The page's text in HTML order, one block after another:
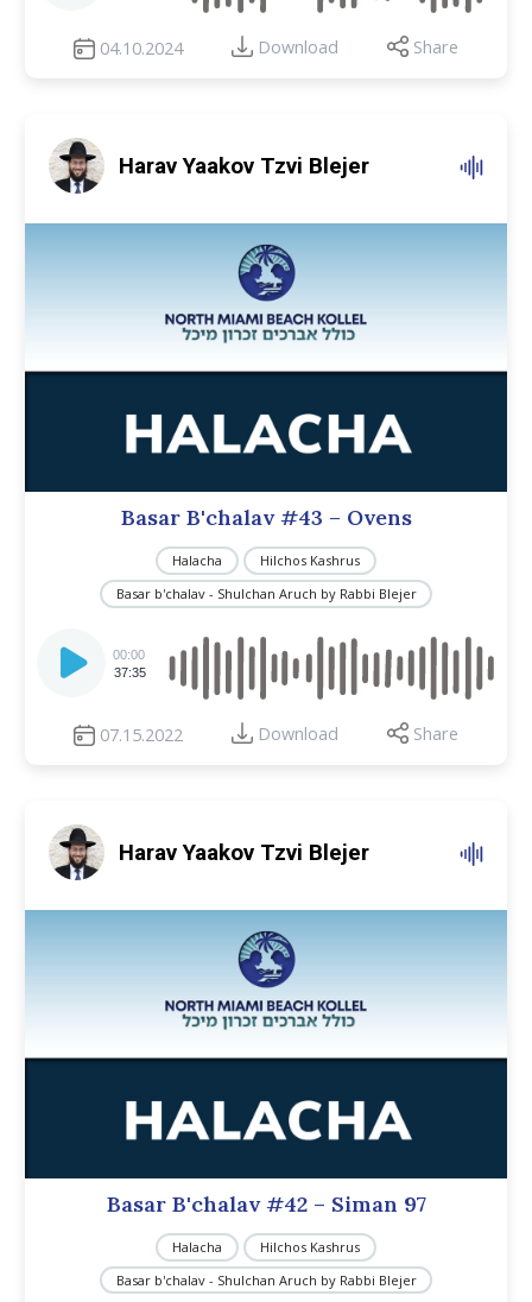
04.10.2024 Download Share
Harav Yaakov Tzvi Blejer
Basar B'chalav #43 – Ovens
Halacha
Hilchos Kashrus
Basar b'chalav - Shulchan Aruch by Rabbi Blejer
Player
00:00
37:35
07.15.2022 Download Share
Harav Yaakov Tzvi Blejer
Basar B'chalav #42 – Siman 97
Halacha
Hilchos Kashrus
Basar b'chalav - Shulchan Aruch by Rabbi Blejer